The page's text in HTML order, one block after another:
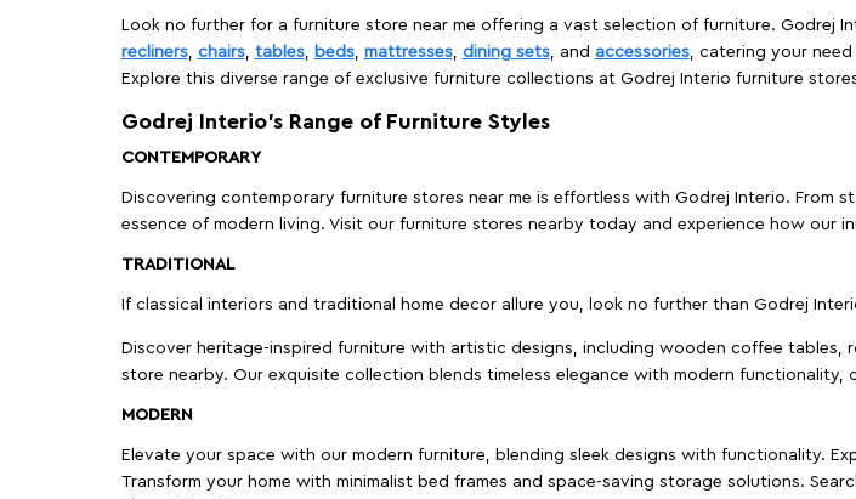
Look no further for a furniture store near me offering a vast selection of furniture. Godrej
recliners, chairs, tables, beds, mattresses, dining sets, and accessories, catering your
Explore this diverse range of exclusive furniture collections at Godrej Interio furniture
Godrej Interio’s Range of Furniture Styles
CONTEMPORARY
Discovering contemporary furniture stores near me is effortless with Godrej Interio.
essence of modern living. Visit our furniture stores nearby today and experience how our
TRADITIONAL
If classical interiors and traditional home decor allure you, look no further than Godrej
Discover heritage-inspired furniture with artistic designs, including wooden coffee
store nearby. Our exquisite collection blends timeless elegance with modern
MODERN
Elevate your space with our modern furniture, blending sleek designs with functionality.
Transform your home with minimalist bed frames and space-saving storage solutions.